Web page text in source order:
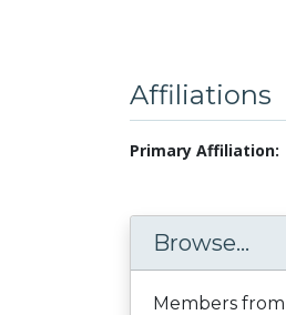
Affiliations
Primary Affiliation:
Browse...
Members